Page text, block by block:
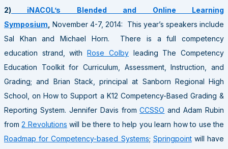
2) iNACOL’s Blended and Online Learning
Symposium November 4-7, 2014: This year’s speakers include
Sal Khan and Michael Horn. There is a full competency
education strand, withRose Colbyleading The Competency
Education Toolkit for Curriculum, Assessment, Instruction, and
Grading; and Brian Stack, principal at Sanborn Regional High
School, on How to Support a K12 Competency-Based Grading &
Reporting System. Jennifer Davis fromCCSSO and Adam Rubin
from2 Revolutions will be there to help you learn how to use the
Roadmap for Competency-based Systems; Springpointwill have